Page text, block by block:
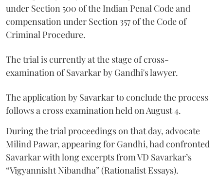
under Section 500 of the Indian Penal Code and
compensation under Section 357 of the Code of
Criminal Procedure.
The trial is currently at the stage of cross-
examination of Savarkar by Gandhi's lawyer.
The application by Savarkar to conclude the process
follows a cross examination held on August 4.
During the trial proceedings on that day, advocate
Milind Pawar, appearing for Gandhi, had confronted
Savarkar with long excerpts from VD Savarkar’s
“Vigyannisht Nibandha” (Rationalist Essays).